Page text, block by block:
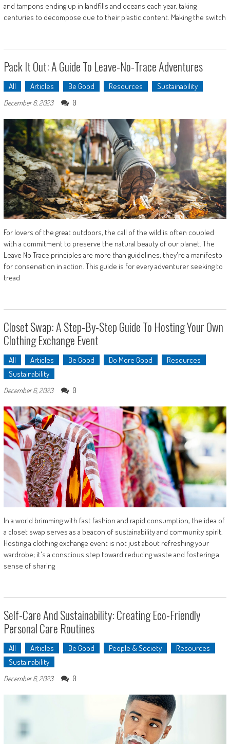
and tampons ending up in landfills and oceans each year, taking
centuries to decompose due to their plastic content. Making the switch
Pack It Out: A Guide To Leave-No-Trace Adventures
All Articles Be Good Resources Sustainability
December 6, 2023 0
For lovers of the great outdoors, the call of the wild is often coupled
with a commitment to preserve the natural beauty of our planet. The
Leave No Trace principles are more than guidelines; they're a manifesto
for conservation in action. This guide is for every adventurer seeking to
tread
Closet Swap: A Step-By-Step Guide To Hosting Your Own
Clothing Exchange Event
All Articles Be Good Do More Good
Resources
Sustainability
December 6, 2023 0
In a world brimming with fast fashion and rapid consumption, the idea of
a closet swap serves as a beacon of sustainability and community spirit.
Hosting a clothing exchange event is not just about refreshing your
wardrobe; it's a conscious step toward reducing waste and fostering a
sense of sharing
Self-Care And Sustainability: Creating Eco-Friendly
Personal Care Routines
All Articles Be Good People & Society
Resources
Sustainability
December 6, 2023 0